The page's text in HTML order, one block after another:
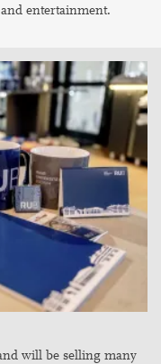
entertainment.
will be selling many